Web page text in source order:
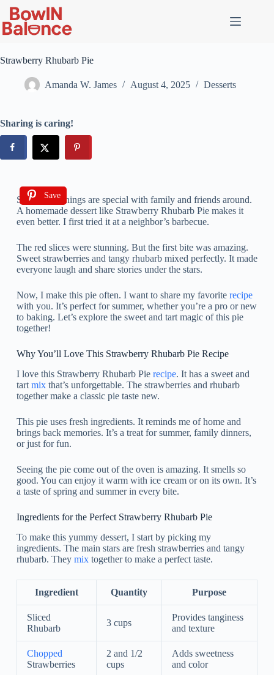
Strawberry Rhubarb Pie
Amanda W. James August 4, 2025 Desserts
Sharing is caring!
Save
Summer evenings are special with family and friends around.
A homemade dessert like Strawberry Rhubarb Pie makes it
even better. I first tried it at a neighbor’s barbecue.
The red slices were stunning. But the first bite was amazing.
Sweet strawberries and tangy rhubarb mixed perfectly. It made
everyone laugh and share stories under the stars.
Now, I make this pie often. I want to share my favorite recipe
with you. It’s perfect for summer, whether you’re a pro or new
to baking. Let’s explore the sweet and tart magic of this pie
together!
Why You’ll Love This Strawberry Rhubarb Pie Recipe
I love this Strawberry Rhubarb Pie recipe. It has a sweet and
tart mixthat’s unforgettable. The strawberries and rhubarb
together make a classic pie taste new.
This pie uses fresh ingredients. It reminds me of home and
brings back memories. It’s a treat for summer, family dinners,
or just for fun.
Seeing the pie come out of the oven is amazing. It smells so
good. You can enjoy it warm with ice cream or on its own. It’s
a taste of spring and summer in every bite.
Ingredients for the Perfect Strawberry Rhubarb Pie
To make this yummy dessert, I start by picking my
ingredients. The main stars are fresh strawberries and tangy
rhubarb. They mixtogether to make a perfect taste.
Ingredient Quantity Purpose
Sliced
Rhubarb
3 cups
Provides tanginess
and texture
Chopped
Strawberries
2 and 1/2
cups
Adds sweetness
and color